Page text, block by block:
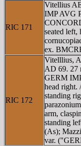
RIC 171
Vitellius
IMP AVG
seated left,
ex.
RIC 172
Vitelllius,
AD 69. 27
GERM
head
standing
arm,
standing
(As);
var.